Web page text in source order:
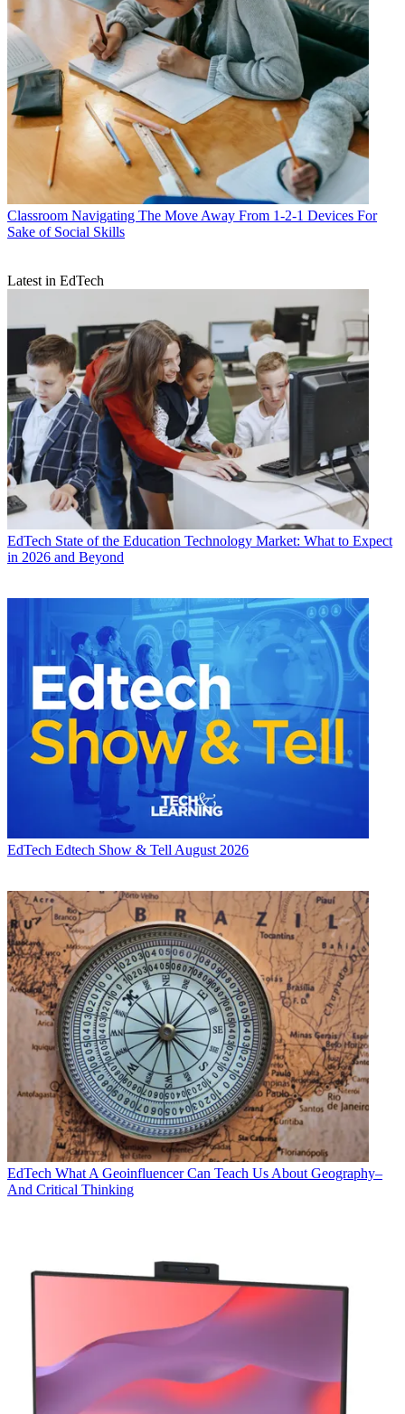
Classroom Navigating The Move Away From 1-2-1 Devices For
Sake of Social Skills
Latest in EdTech
EdTech State of the Education Technology Market: What to Expect
in 2026 and Beyond
EdTech Edtech Show & Tell August 2026
EdTech What A Geoinfluencer Can Teach Us About Geography–
And Critical Thinking